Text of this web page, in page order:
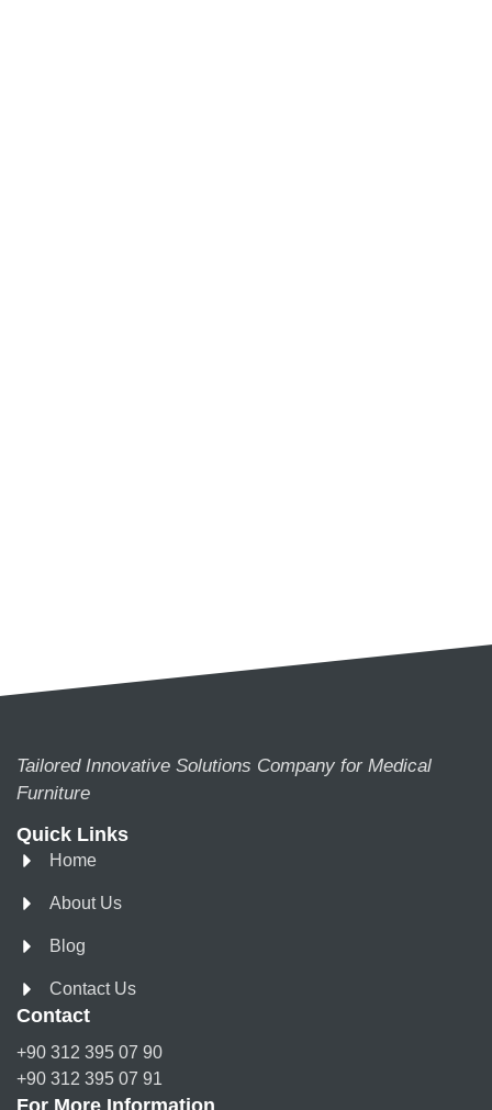
Tailored Innovative Solutions Company for Medical
Furniture
Quick Links
Home
About Us
Blog
Contact Us
Contact
+90 312 395 07 90
+90 312 395 07 91